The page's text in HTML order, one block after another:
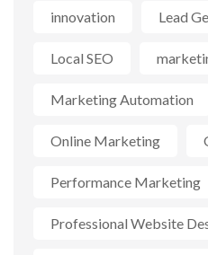
innovation Lead
Local SEO
Marketing Automation
Online Marketing
Performance Marketing
Professional Website